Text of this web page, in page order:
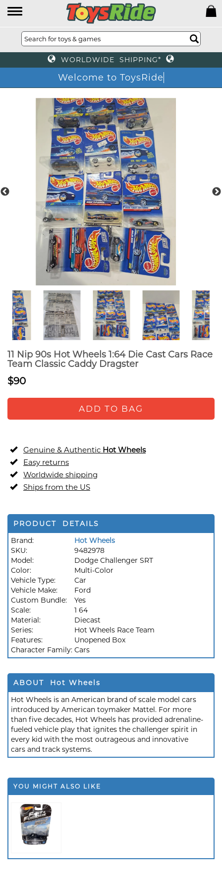
WORLDWIDE SHIPPING*
Welcome to ToysRide
11 Nip 90s Hot Wheels 1:64 Die Cast Cars Race
Team Classic Caddy Dragster
$90
ADD TO BAG
Genuine & Authentic Hot Wheels
Easy returns
Worldwide shipping
Ships from the US
PRODUCT DETAILS
Brand:
Hot Wheels
SKU:
9482978
Model:
Dodge Challenger SRT
Color:
Multi-Color
Vehicle Type:
Car
Vehicle Make:
Ford
Custom Bundle:
Yes
Scale:
1 64
Material:
Diecast
Series:
Hot Wheels Race Team
Features:
Unopened Box
Character Family: Cars
ABOUT Hot Wheels
Hot Wheels is an American brand of scale model cars
introduced by American toymaker Mattel. For more
than five decades, Hot Wheels has provided adrenaline-
fueled vehicle play that ignites the challenger spirit in
every kid with the most outrageous and innovative
cars and track systems.
YOU MIGHT ALSO LIKE